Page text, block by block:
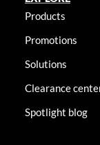
Products
Promotions
Solutions
Clearance
Spotlight blog